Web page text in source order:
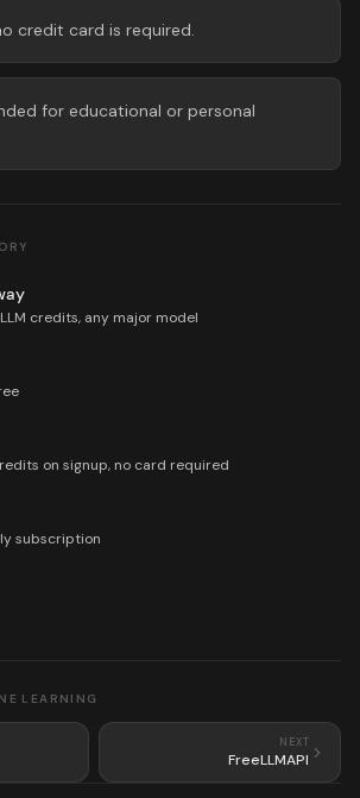
credit card is required.
for educational or personal
credits, any major model
on signup, no card required
subscription
LEARNING
NEXT
FreeLLMAPI